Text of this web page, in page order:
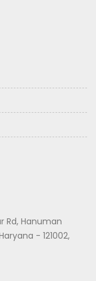
Rd, Hanuman
- 121002,